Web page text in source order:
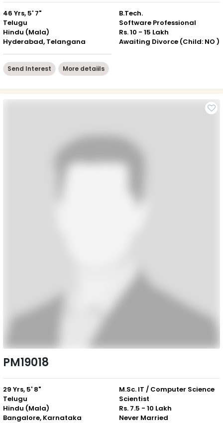
46 Yrs, 5' 7"
Telugu
Hindu (Mala)
Hyderabad, Telangana
B.Tech.
Software Professional
Rs. 10 - 15 Lakh
Awaiting Divorce (Child: NO )
Send Interest More detaiils
PM19018
29 Yrs, 5' 8"
Telugu
Hindu (Mala)
Bangalore, Karnataka
M.Sc. IT / Computer Science
Scientist
Rs. 7.5 - 10 Lakh
Never Married